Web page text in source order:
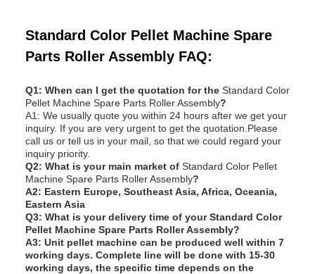
Standard Color Pellet Machine Spare
Parts Roller Assembly FAQ:
Q1: When can I get the quotation for the Standard Color
Pellet Machine Spare Parts Roller Assembly?
A1: We usually quote you within 24 hours after we get your
inquiry. If you are very urgent to get the quotation.Please
call us or tell us in your mail, so that we could regard your
inquiry priority.
Q2: What is your main market of Standard Color Pellet
Machine Spare Parts Roller Assembly?
A2: Eastern Europe, Southeast Asia, Africa, Oceania,
Eastern Asia
Q3: What is your delivery time of yourStandard Color
Pellet Machine Spare Parts Roller Assembly?
A3: Unit pellet machine can be produced well within 7
working days. Complete line will be done with 15-30
working days, the specific time depends on the